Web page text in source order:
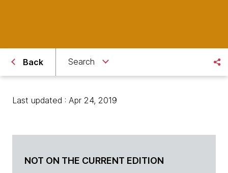
Back Search
Last updated : Apr 24, 2019
NOT ON THE CURRENT EDITION